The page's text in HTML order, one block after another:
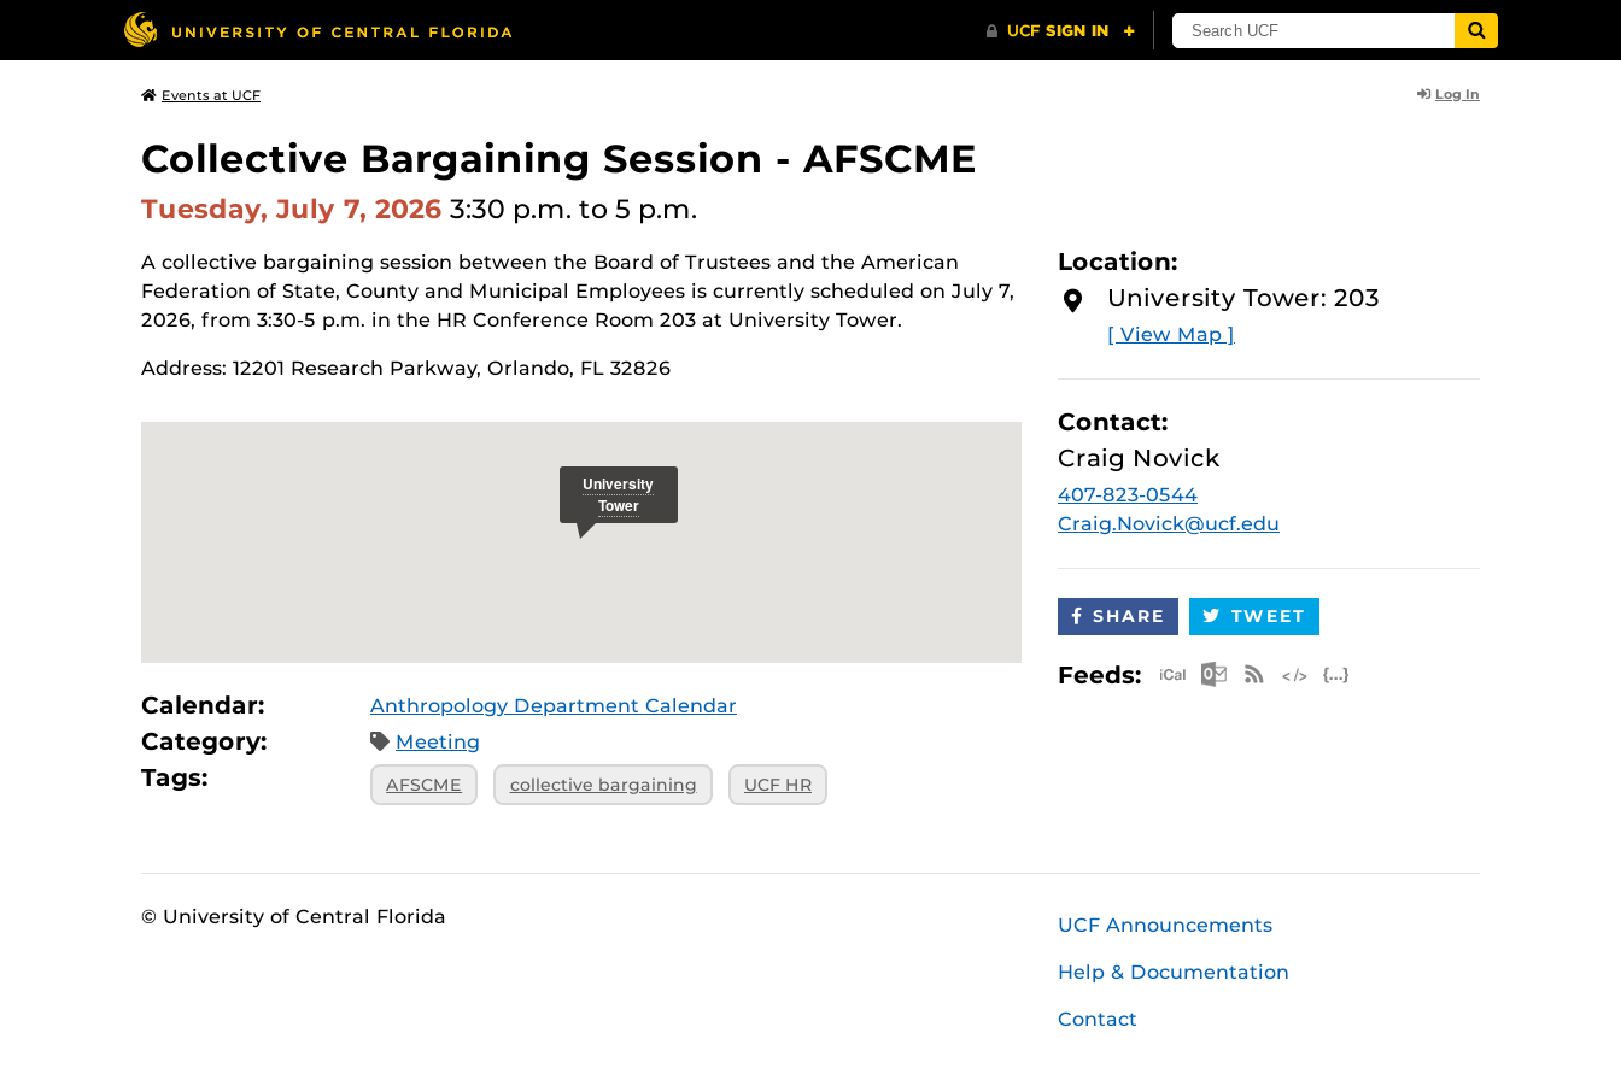
Events at UCF Log In
Collective Bargaining Session - AFSCME
Tuesday, July 7, 2026 3:30 p.m. to 5 p.m.
A collective bargaining session between the Board of Trustees and the American
Federation of State, County and Municipal Employees is currently scheduled on July 7,
2026, from 3:30-5 p.m. in the HR Conference Room 203 at University Tower.
Address: 12201 Research Parkway, Orlando, FL 32826
Calendar: Anthropology Department Calendar
Category: Meeting
Tags: AFSCME collective bargaining UCF HR
Location:
University Tower: 203
[ View Map ]
Contact:
Craig Novick
407-823-0544
Craig.Novick@ucf.edu
SHARE TWEET
Feeds: Apple iCal Feed (ICS)
Microsoft Outlook Feed (ICS)
RSS Feed
© University of Central Florida UCF Announcements
Help & Documentation
Contact